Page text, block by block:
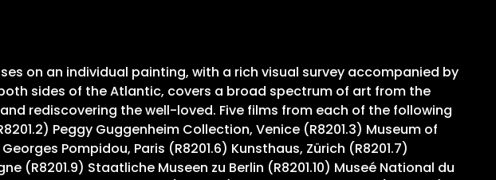
on an individual painting, with a rich visual survey accompanied by
sides of the Atlantic, covers a broad spectrum of art from the
rediscovering the well-loved. Five films from each of the following
Peggy Guggenheim Collection, Venice (R8201.3) Museum of
Pompidou, Paris (R8201.6) Kunsthaus, Zürich (R8201.7)
(R8201.9) Staatliche Museen zu Berlin (R8201.10) Museé National du